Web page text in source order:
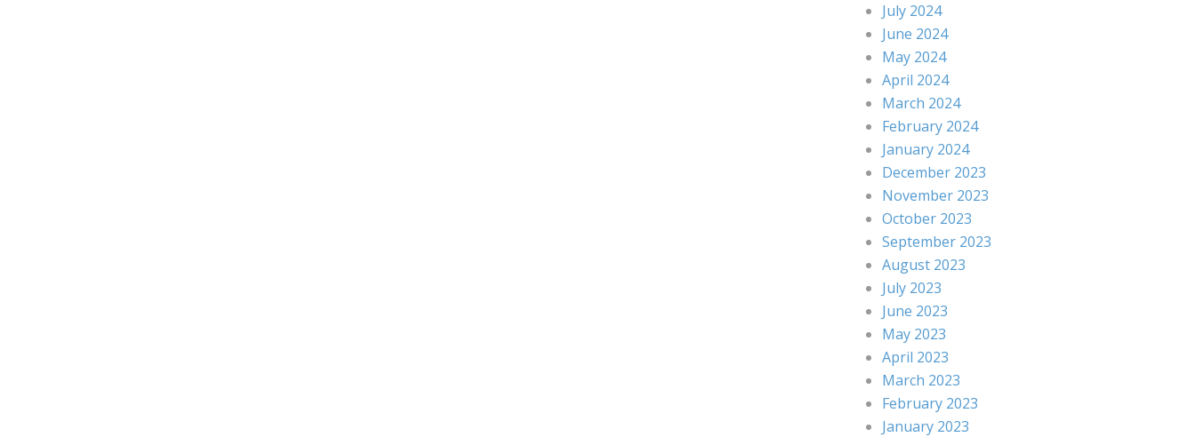
July 2024
June 2024
May 2024
April 2024
March 2024
February 2024
January 2024
December 2023
November 2023
October 2023
September 2023
August 2023
July 2023
June 2023
May 2023
April 2023
March 2023
February 2023
January 2023